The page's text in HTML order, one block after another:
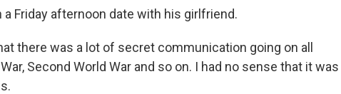
a Friday afternoon date with his girlfriend.
there was a lot of secret communication going on all
Second World War and so on. I had no sense that it was